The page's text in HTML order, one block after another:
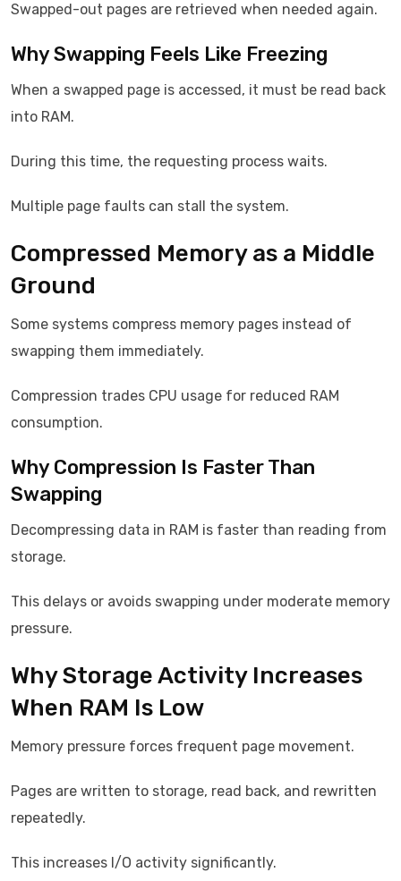
Swapped-out pages are retrieved when needed again.
Why Swapping Feels Like Freezing
When a swapped page is accessed, it must be read back
into RAM.
During this time, the requesting process waits.
Multiple page faults can stall the system.
Compressed Memory as a Middle
Ground
Some systems compress memory pages instead of
swapping them immediately.
Compression trades CPU usage for reduced RAM
consumption.
Why Compression Is Faster Than
Swapping
Decompressing data in RAM is faster than reading from
storage.
This delays or avoids swapping under moderate memory
pressure.
Why Storage Activity Increases
When RAM Is Low
Memory pressure forces frequent page movement.
Pages are written to storage, read back, and rewritten
repeatedly.
This increases I/O activity significantly.